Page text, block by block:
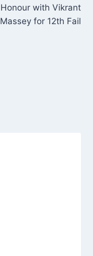
Honour with Vikrant
Massey for 12th Fail